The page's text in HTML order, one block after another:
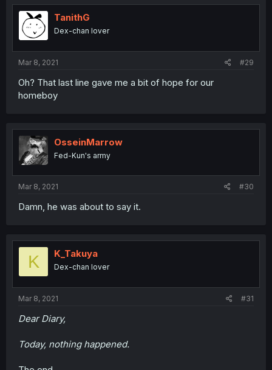
TanithG
Dex-chan lover
Mar 8, 2021 #29
Oh? That last line gave me a bit of hope for our
homeboy
OsseinMarrow
Fed-Kun's army
Mar 8, 2021 #30
Damn, he was about to say it.
K K_Takuya
Dex-chan lover
Mar 8, 2021 #31
Dear Diary,
Today, nothing happened.